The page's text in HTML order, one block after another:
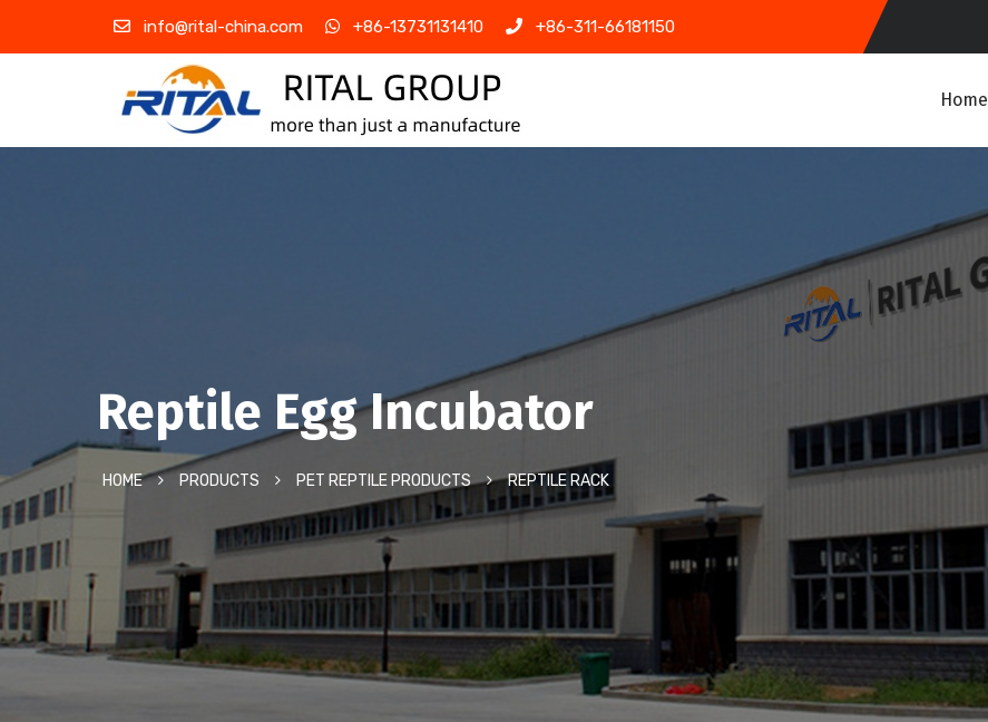
info@rital-china.com +86-13731131410 +86-311-66181150
Home
Reptile Egg Incubator
HOME PRODUCTS PET REPTILE PRODUCTS REPTILE RACK